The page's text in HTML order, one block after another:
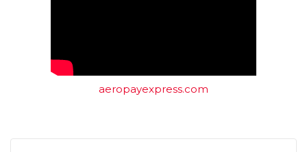
aeropayexpress.com